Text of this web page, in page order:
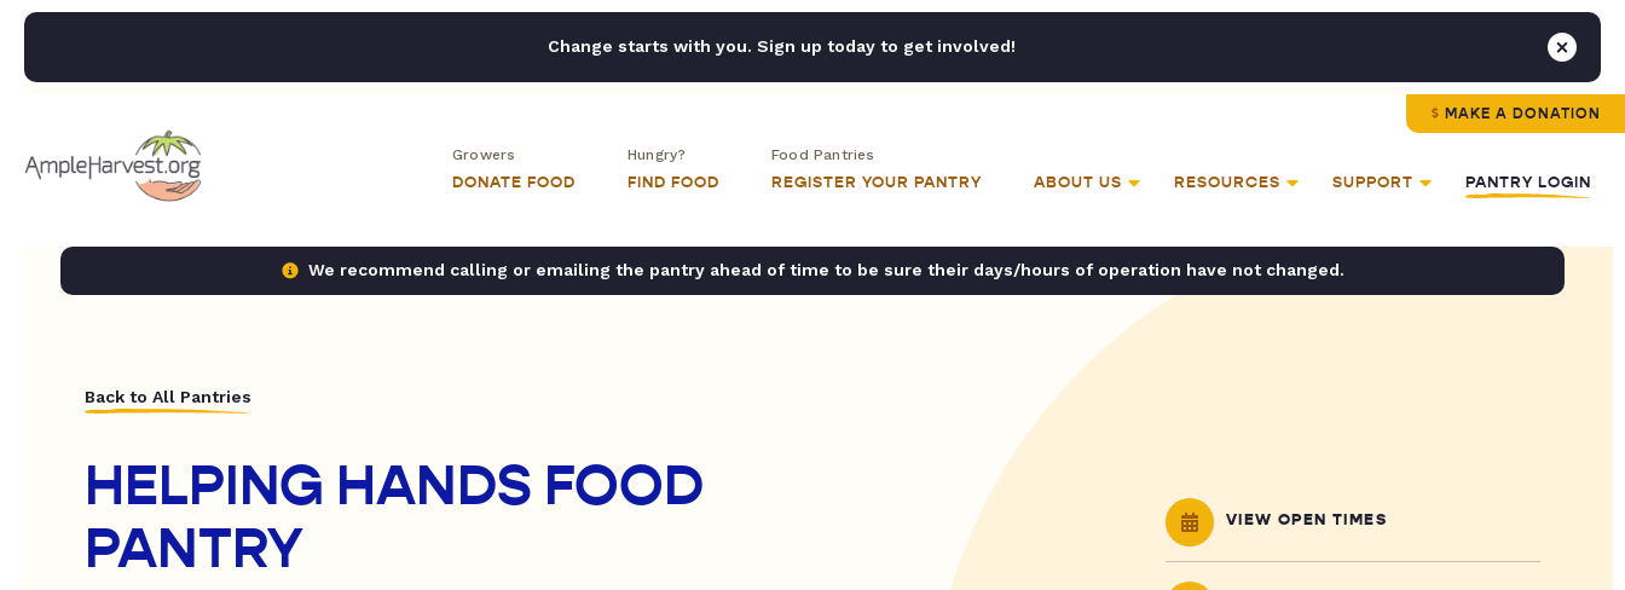
Change starts with you. Sign up today to get involved!
MAKE A DONATION
Growers
DONATE FOOD
Hungry?
FIND FOOD
Food Pantries
REGISTER YOUR PANTRY ABOUT US RESOURCES SUPPORT PANTRY LOGIN
We recommend calling or emailing the pantry ahead of time to be sure their days/hours of operation have not changed.
Back to All Pantries
HELPING HANDS FOOD
PANTRY
VIEW OPEN TIMES